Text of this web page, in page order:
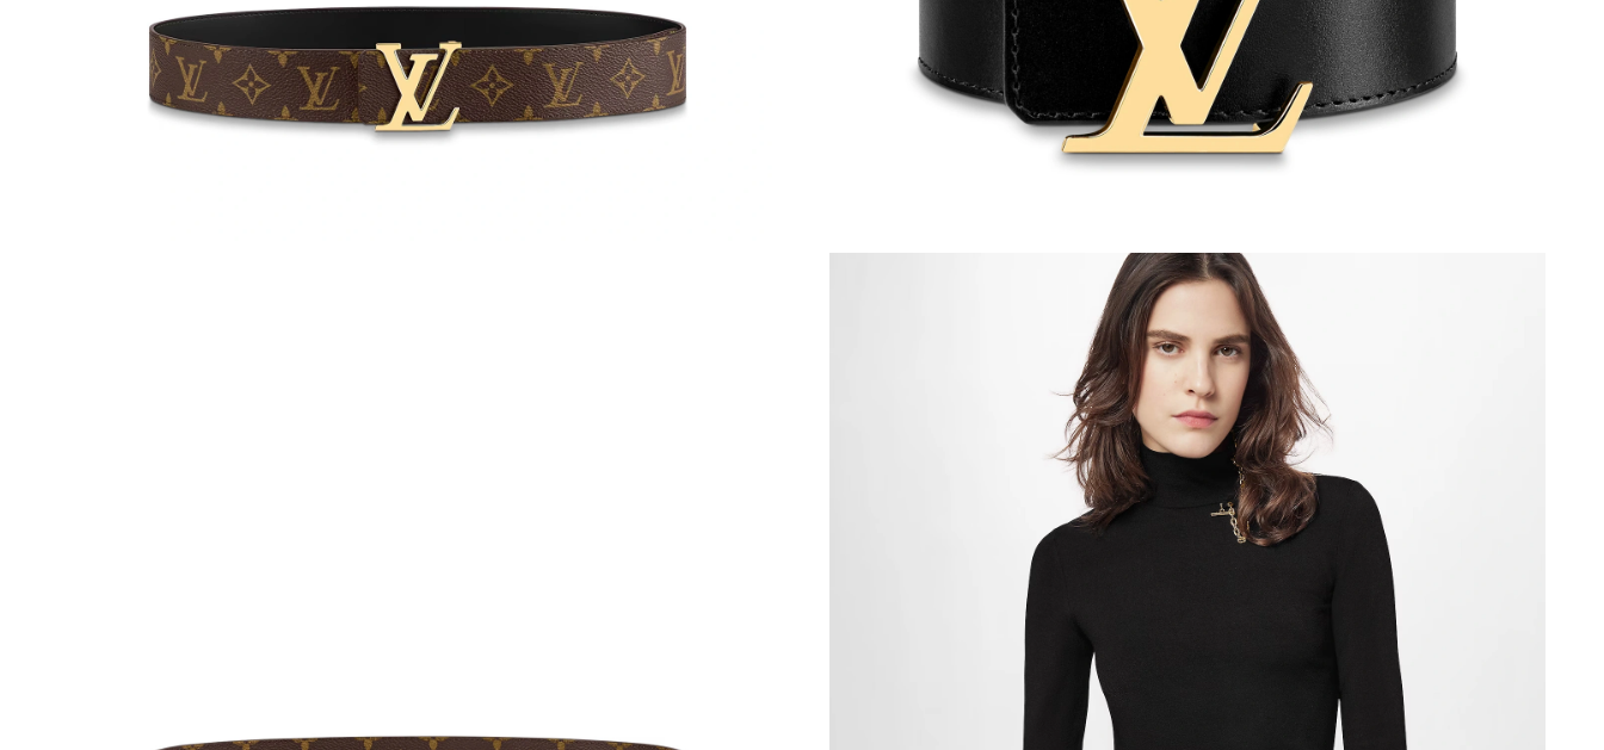
Just Sold: Diana from Salt Lake City on Jul 18, 2026 at 3:07 PM.
Just Sold: Adam from Atlanta on May 27, 2026 at 7:58 PM.
Just Sold: Sam from Atlanta on May 28, 2026 at 10:01 AM.
Just Sold: Milo from Chicago on May 09, 2026 at 11:51 AM.
Just Sold: Fiona from Los Angeles on Jul 08, 2026 at 10:39 PM.
Just Sold: Becky from Vancouver on Jul 06, 2026 at 8:45 PM.
Just Sold: Quinn from Detroit on May 25, 2026 at 2:09 PM.
Just Sold: Kyle from Austin on Jul 10, 2026 at 9:13 PM.
Just Sold: Charlie from Cleveland on May 31, 2026 at 6:38 PM.
Just Sold: Bob from Seattle on May 16, 2026 at 9:29 PM.
Just Sold: Ursula from Sydney on Jul 24, 2026 at 8:00 AM.
Just Sold: Jade from Mexico City on Jul 01, 2026 at 11:45 PM.
Just Sold: Dana from Austin on Jul 22, 2026 at 7:53 PM.
Just Sold: Nina from Philadelphia on Jun 14, 2026 at 9:19 AM.